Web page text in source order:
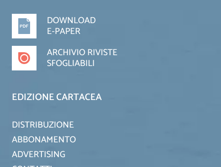
DOWNLOAD
E-PAPER
ARCHIVIO RIVISTE
SFOGLIABILI
EDIZIONE CARTACEA
DISTRIBUZIONE
ABBONAMENTO
ADVERTISING